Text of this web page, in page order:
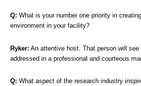
Q: What is your number one priority in
environment in your facility?
Ryker: An attentive host. That person will see
addressed in a professional and courteous
Q:What aspect of the research industry